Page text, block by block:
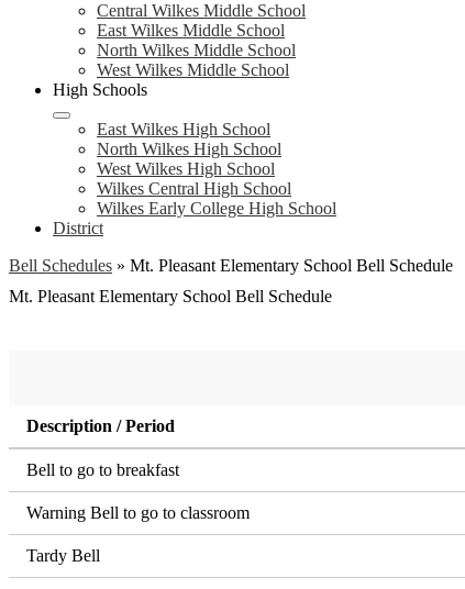
Central Wilkes Middle School
East Wilkes Middle School
North Wilkes Middle School
West Wilkes Middle School
High Schools
East Wilkes High School
North Wilkes High School
West Wilkes High School
Wilkes Central High School
Wilkes Early College High School
District
Bell Schedules » Mt. Pleasant Elementary School Bell Schedule
Mt. Pleasant Elementary School Bell Schedule
Description / Period
Bell to go to breakfast
Warning Bell to go to classroom
Tardy Bell